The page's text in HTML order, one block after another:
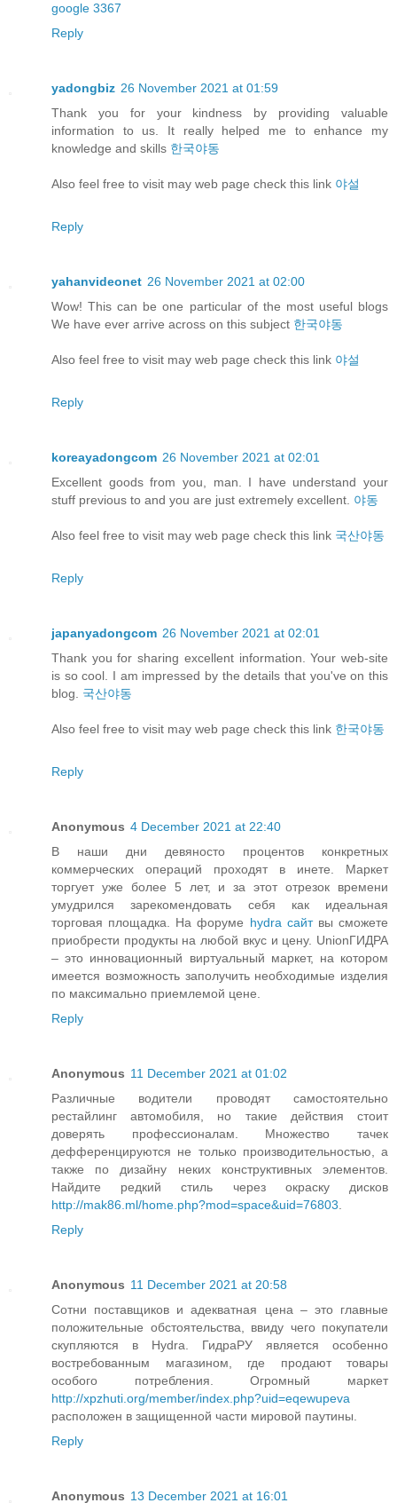
google 3367
Reply
yadongbiz 26 November 2021 at 01:59
Thank you for your kindness by providing valuable
information to us. It really helped me to enhance my
knowledge and skills 한국야동
Also feel free to visit may web page check this link 야설
Reply
yahanvideonet 26 November 2021 at 02:00
Wow! This can be one particular of the most useful blogs
We have ever arrive across on this subject 한국야동
Also feel free to visit may web page check this link 야설
Reply
koreayadongcom 26 November 2021 at 02:01
Excellent goods from you, man. I have understand your
stuff previous to and you are just extremely excellent. 야동
Also feel free to visit may web page check this link 국산야동
Reply
japanyadongcom 26 November 2021 at 02:01
Thank you for sharing excellent information. Your web-site
is so cool. I am impressed by the details that you've on this
blog. 국산야동
Also feel free to visit may web page check this link 한국야동
Reply
Anonymous 4 December 2021 at 22:40
В наши дни девяносто процентов конкретных
коммерческих операций проходят в инете. Маркет
торгует уже более 5 лет, и за этот отрезок времени
умудрился зарекомендовать себя как идеальная
торговая площадка. На форуме hydra сайтвы сможете
приобрести продукты на любой вкус и цену. UnionГИДРА
– это инновационный виртуальный маркет, на котором
имеется возможность заполучить необходимые изделия
по максимально приемлемой цене.
Reply
Anonymous 11 December 2021 at 01:02
Различные водители проводят самостоятельно
рестайлинг автомобиля, но такие действия стоит
доверять профессионалам. Множество тачек
дефференцируются не только производительностью, а
также по дизайну неких конструктивных элементов.
Найдите редкий стиль через окраску дисков
http://mak86.ml/home.php?mod=space&uid=76803
Reply
Anonymous 11 December 2021 at 20:58
Сотни поставщиков и адекватная цена – это главные
положительные обстоятельства, ввиду чего покупатели
скупляются в Hydra. ГидраРУ является особенно
востребованным магазином, где продают товары
особого потребления. Огромный маркет
http://xpzhuti.org/member/index.php?uid=eqewupeva
расположен в защищенной части мировой паутины.
Reply
Anonymous 13 December 2021 at 16:01